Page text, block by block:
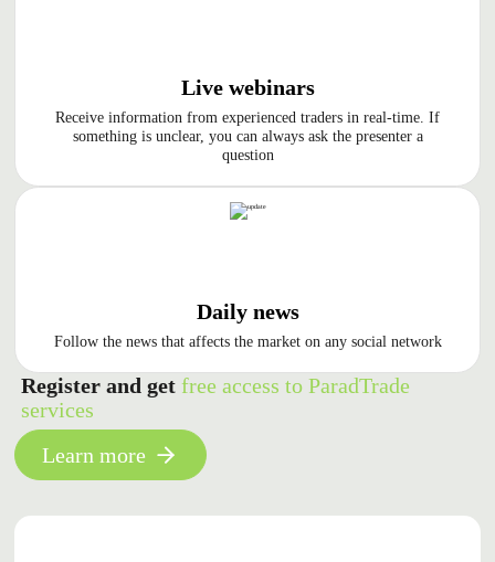
Live webinars
Receive information from experienced traders in real-time. If
something is unclear, you can always ask the presenter a
question
Daily news
Follow the news that affects the market on any social network
Register and getfree access to ParadTrade
services
Learn more